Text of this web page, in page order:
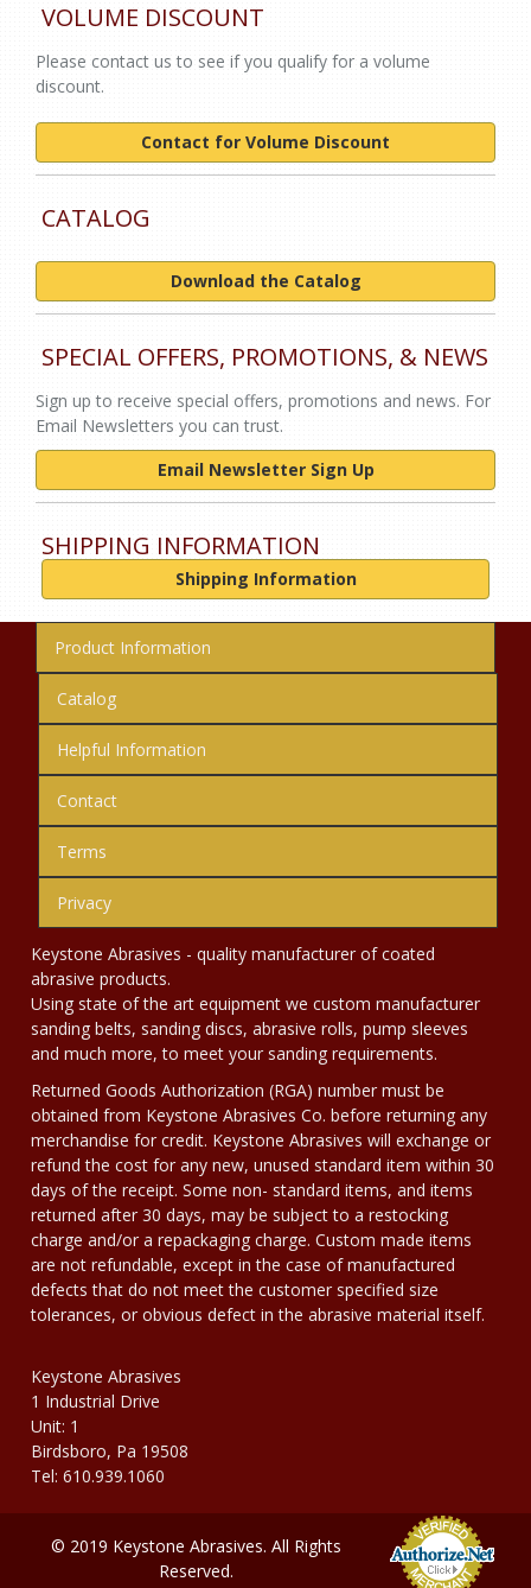
VOLUME DISCOUNT
Please contact us to see if you qualify for a volume
discount.
Contact for Volume Discount
CATALOG
Download the Catalog
SPECIAL OFFERS, PROMOTIONS, & NEWS
Sign up to receive special offers, promotions and news. For
Email Newsletters you can trust.
Email Newsletter Sign Up
SHIPPING INFORMATION
Shipping Information
Product Information
Catalog
Helpful Information
Contact
Terms
Privacy
Keystone Abrasives - quality manufacturer of coated
abrasive products.
Using state of the art equipment we custom manufacturer
sanding belts, sanding discs, abrasive rolls, pump sleeves
and much more, to meet your sanding requirements.
Returned Goods Authorization (RGA) number must be
obtained from Keystone Abrasives Co. before returning any
merchandise for credit. Keystone Abrasives will exchange or
refund the cost for any new, unused standard item within 30
days of the receipt. Some non- standard items, and items
returned after 30 days, may be subject to a restocking
charge and/or a repackaging charge. Custom made items
are not refundable, except in the case of manufactured
defects that do not meet the customer specified size
tolerances, or obvious defect in the abrasive material itself.
Keystone Abrasives
1 Industrial Drive
Unit: 1
Birdsboro, Pa 19508
Tel: 610.939.1060
© 2019 Keystone Abrasives. All Rights
Reserved.